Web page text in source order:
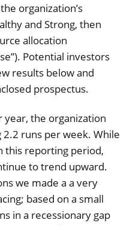
organization’s
and Strong, then
allocation
Potential investors
results below and
prospectus.
year, the organization
runs per week. While
this reporting period,
to trend upward.
we made a a very
based on a small
in a recessionary gap